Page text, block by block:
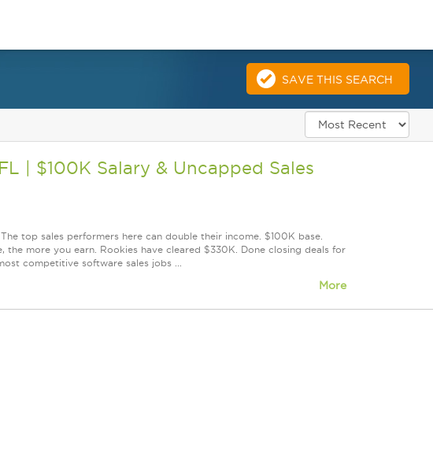
SAVE THIS SEARCH
| $100K Salary & Uncapped Sales
top sales performers here can double their income. $100K base.
more you earn. Rookies have cleared $330K. Done closing deals for
competitive software sales jobs ...
More